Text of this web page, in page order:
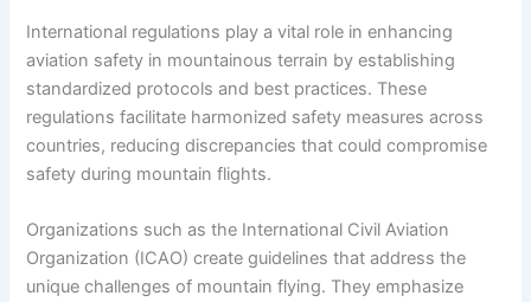
International regulations play a vital role in enhancing
aviation safety in mountainous terrain by establishing
standardized protocols and best practices. These
regulations facilitate harmonized safety measures across
countries, reducing discrepancies that could compromise
safety during mountain flights.
Organizations such as the International Civil Aviation
Organization (ICAO) create guidelines that address the
unique challenges of mountain flying. They emphasize